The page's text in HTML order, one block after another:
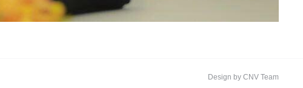
Design by CNV Team